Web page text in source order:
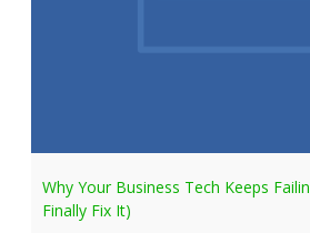
Why Your Business Tech Keeps
Finally Fix It)